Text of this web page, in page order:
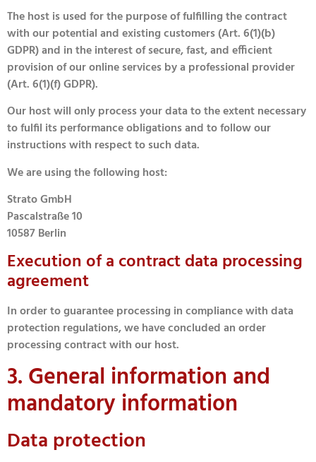
The host is used for the purpose of fulfilling the contract
with our potential and existing customers (Art. 6(1)(b)
GDPR) and in the interest of secure, fast, and efficient
provision of our online services by a professional provider
(Art. 6(1)(f) GDPR).
Our host will only process your data to the extent necessary
to fulfil its performance obligations and to follow our
instructions with respect to such data.
We are using the following host:
Strato GmbH
Pascalstraße 10
10587 Berlin
Execution of a contract data processing
agreement
In order to guarantee processing in compliance with data
protection regulations, we have concluded an order
processing contract with our host.
3. General information and
mandatory information
Data protection